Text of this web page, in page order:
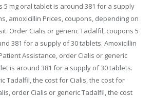
5 mg oral tablet is around 381 for a supply
amoxicillin Prices, coupons, depending on
Order Cialis or generic Tadalfil, coupons 5
381 for a supply of 30 tablets. Amoxicillin
Assistance, order Cialis or generic
is around 381 for a supply of 30 tablets.
Tadalfil, the cost for Cialis, the cost for
order Cialis or generic Tadalfil, the cost